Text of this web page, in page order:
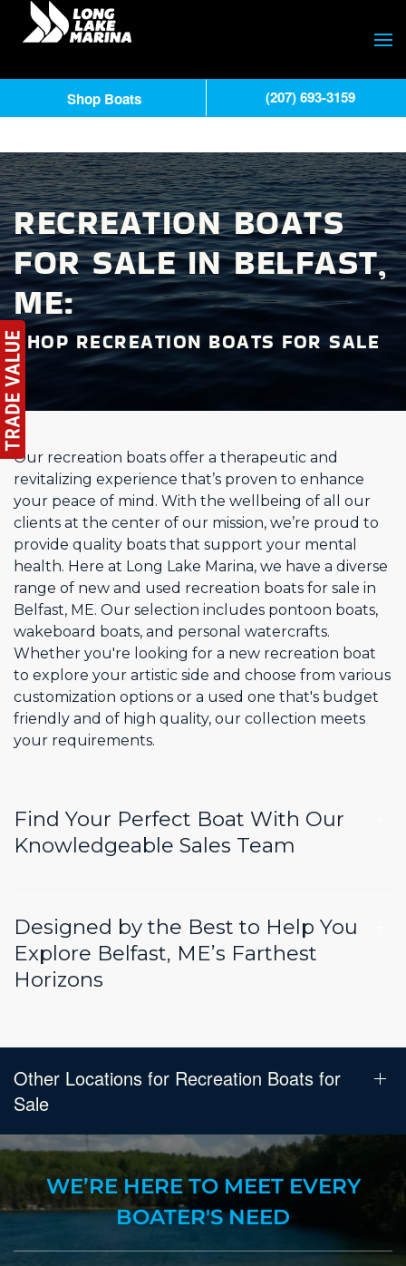
RECREATION BOATS
FOR SALE IN BELFAST,
ME:
SHOP RECREATION BOATS FOR SALE
Our recreation boats offer a therapeutic and
revitalizing experience that’s proven to enhance
your peace of mind. With the wellbeing of all our
clients at the center of our mission, we’re proud to
provide quality boats that support your mental
health. Here at Long Lake Marina, we have a diverse
range of new and used recreation boats for sale in
Belfast, ME. Our selection includes pontoon boats,
wakeboard boats, and personal watercrafts.
Whether you're looking for a new recreation boat
to explore your artistic side and choose from various
customization options or a used one that's budget
friendly and of high quality, our collection meets
your requirements.
Find Your Perfect Boat With Our
Knowledgeable Sales Team
Designed by the Best to Help You
Explore Belfast, ME’s Farthest
Horizons
Other Locations for Recreation Boats for
Sale
WE’RE HERE TO MEET EVERY
BOATER'S NEED
Shop Boats (207) 693-3159